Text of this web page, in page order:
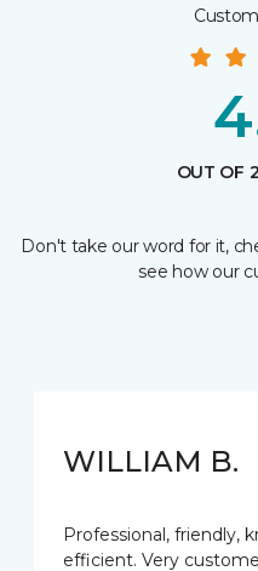
OUT OF
Don't take our word for it,
see how our
WILLIAM B.
Professional, friendly,
efficient. Very